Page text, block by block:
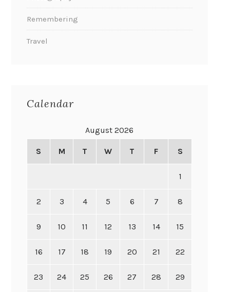
Remembering
Travel
Calendar
August 2026
S M T W T F S
1
2 3 4 5 6 7 8
9 10 11 12 13 14 15
16 17 18 19 20 21 22
23 24 25 26 27 28 29